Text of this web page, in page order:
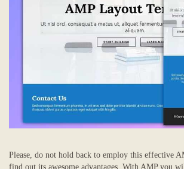
Please, do not hold back to employ this effective
find out its awesome advantages. With AMP you